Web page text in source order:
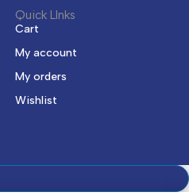
Quick LInks
Cart
My account
My orders
Wishlist